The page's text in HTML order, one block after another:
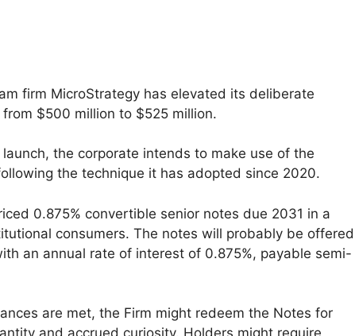
firm MicroStrategy has elevated its deliberate
$500 million to $525 million.
the corporate intends to make use of the
the technique it has adopted since 2020.
0.875% convertible senior notes due 2031 in a
consumers. The notes will probably be offered
an annual rate of interest of 0.875%, payable semi-
are met, the Firm might redeem the Notes for